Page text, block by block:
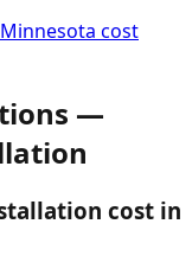
Minnesota cost
—
cost in